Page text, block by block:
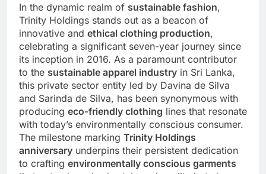
In the dynamic realm of sustainable fashion,
Trinity Holdings stands out as a beacon of
innovative and ethical clothing production,
celebrating a significant seven-year journey since
its inception in 2016. As a paramount contributor
to the sustainable apparel industry in Sri Lanka,
this private sector entity led by Davina de Silva
and Sarinda de Silva, has been synonymous with
producing eco-friendly clothing lines that resonate
with today’s environmentally conscious consumer.
The milestone marking Trinity Holdings
anniversary underpins their persistent dedication
to crafting environmentally conscious garments